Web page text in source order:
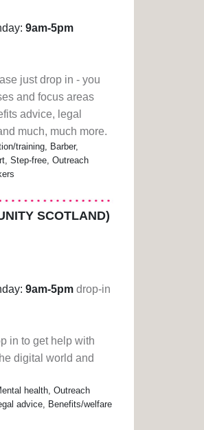
9am-5pm
just drop in - you
and focus areas
advice, legal
much, much more.
training, Barber,
Step-free, Outreach
SCOTLAND)
9am-5pm drop-in
in to get help with
digital world and
health, Outreach
advice, Benefits/welfare